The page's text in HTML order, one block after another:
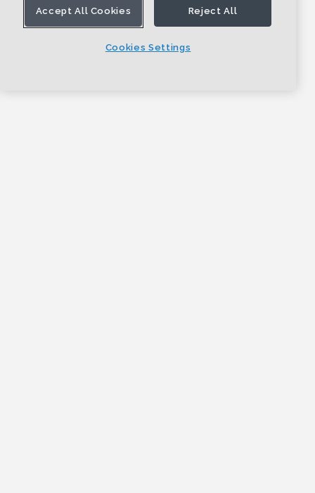
Accept All Cookies Reject All
Cookies Settings